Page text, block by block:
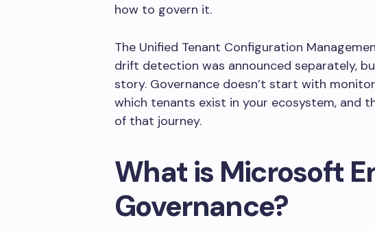
how to govern it.
The Unified Tenant Configuration
drift detection was announced separately,
story. Governance doesn’t start with
which tenants exist in your ecosystem, and
of that journey.
What is Microsoft
Governance?